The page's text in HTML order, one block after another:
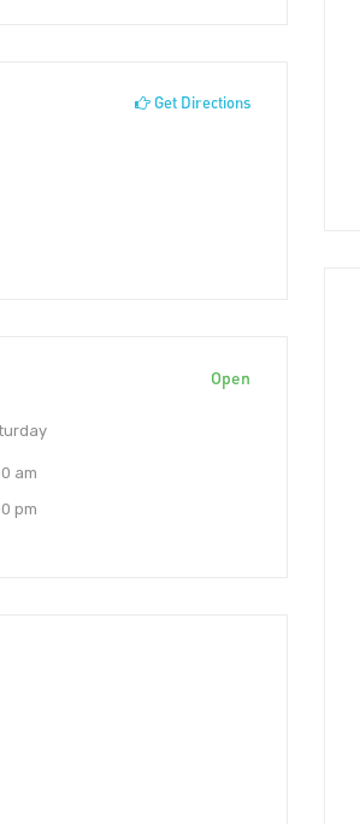
Get Directions
Open
am
pm